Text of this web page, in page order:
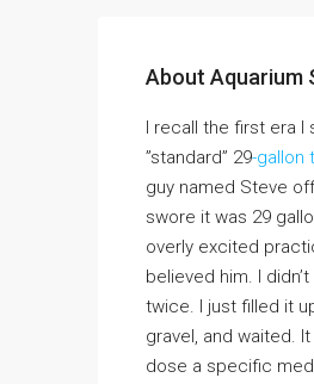
About Aquarium
I recall the first era I
”standard” 29-gallon
guy named Steve
swore it was 29
overly excited
believed him. I
twice. I just filled it
gravel, and waited.
dose a specific